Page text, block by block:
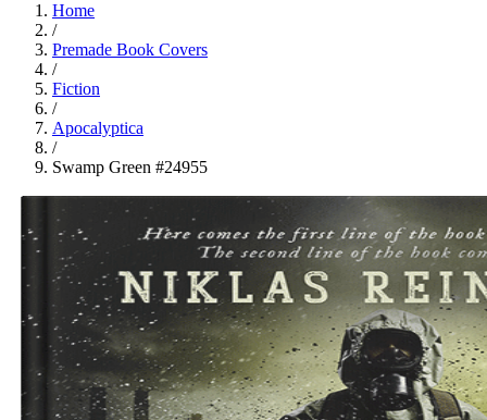
Home
/
Premade Book Covers
/
Fiction
/
Apocalyptica
/
Swamp Green #24955